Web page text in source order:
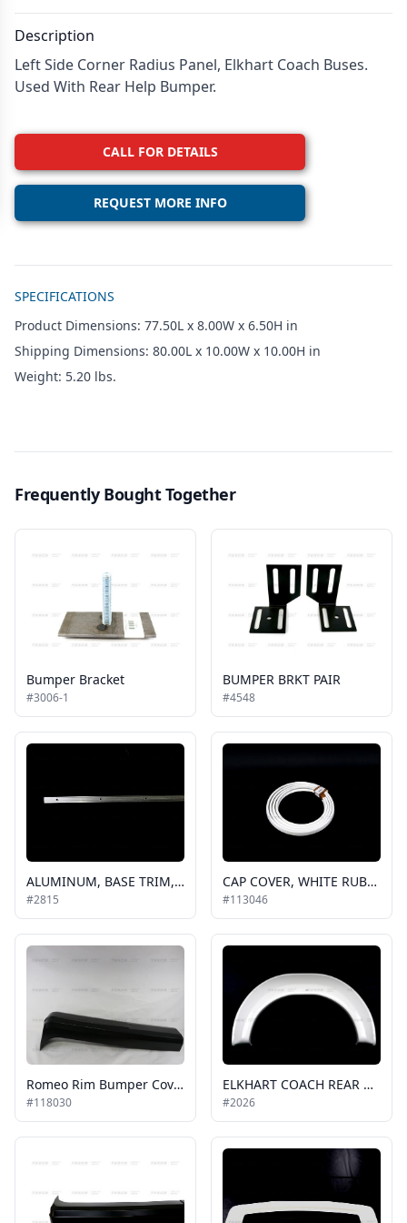
Description
Left Side Corner Radius Panel, Elkhart Coach Buses.
Used With Rear Help Bumper.
CALL FOR DETAILS
REQUEST MORE INFO
SPECIFICATIONS
Product Dimensions: 77.50L x 8.00W x 6.50H in
Shipping Dimensions: 80.00L x 10.00W x 10.00H in
Weight: 5.20 lbs.
Frequently Bought Together
Bumper Bracket
#3006-1
BUMPER BRKT PAIR
#4548
ALUMINUM, BASE TRIM, .625 IN, 6 FT PIECE, BUS, TO BE USED ON ROOF, REAR CAPS AND SIDE CAPS / 42-2047
#2815
CAP COVER, WHITE RUBBER GOSHEN, EC (200ft is a roll)
#113046
Romeo Rim Bumper Cover
#118030
ELKHART COACH REAR WHEEL FLARE, WHITE, RH or LH
#2026